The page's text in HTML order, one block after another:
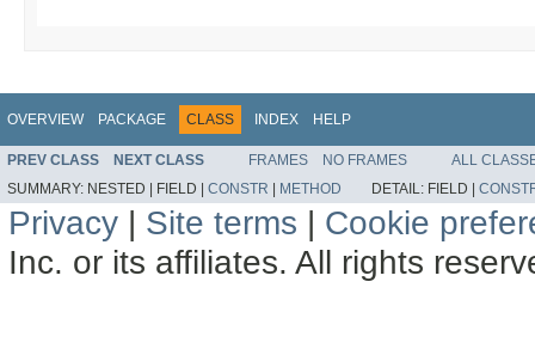
OVERVIEW PACKAGE CLASS INDEX HELP
PREV CLASS NEXT CLASS FRAMES NO FRAMES
ALL
SUMMARY: NESTED | FIELD | CONSTR | METHOD DETAIL: FIELD |
Privacy | Site terms | Cookie
Inc. or its affiliates. All rights